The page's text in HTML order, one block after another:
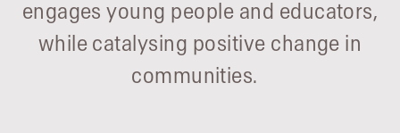
engages young people and educators,
while catalysing positive change in
communities.